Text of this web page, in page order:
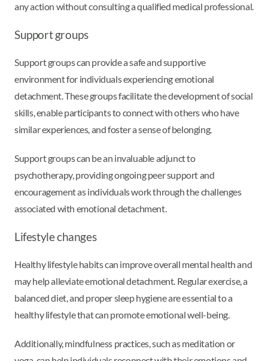
any action without consulting a qualified medical professional.
Support groups
Support groups can provide a safe and supportive
environment for individuals experiencing emotional
detachment. These groups facilitate the development of social
skills, enable participants to connect with others who have
similar experiences, and foster a sense of belonging.
Support groups can be an invaluable adjunct to
psychotherapy, providing ongoing peer support and
encouragement as individuals work through the challenges
associated with emotional detachment.
Lifestyle changes
Healthy lifestyle habits can improve overall mental health and
may help alleviate emotional detachment. Regular exercise, a
balanced diet, and proper sleep hygiene are essential to a
healthy lifestyle that can promote emotional well-being.
Additionally, mindfulness practices, such as meditation or